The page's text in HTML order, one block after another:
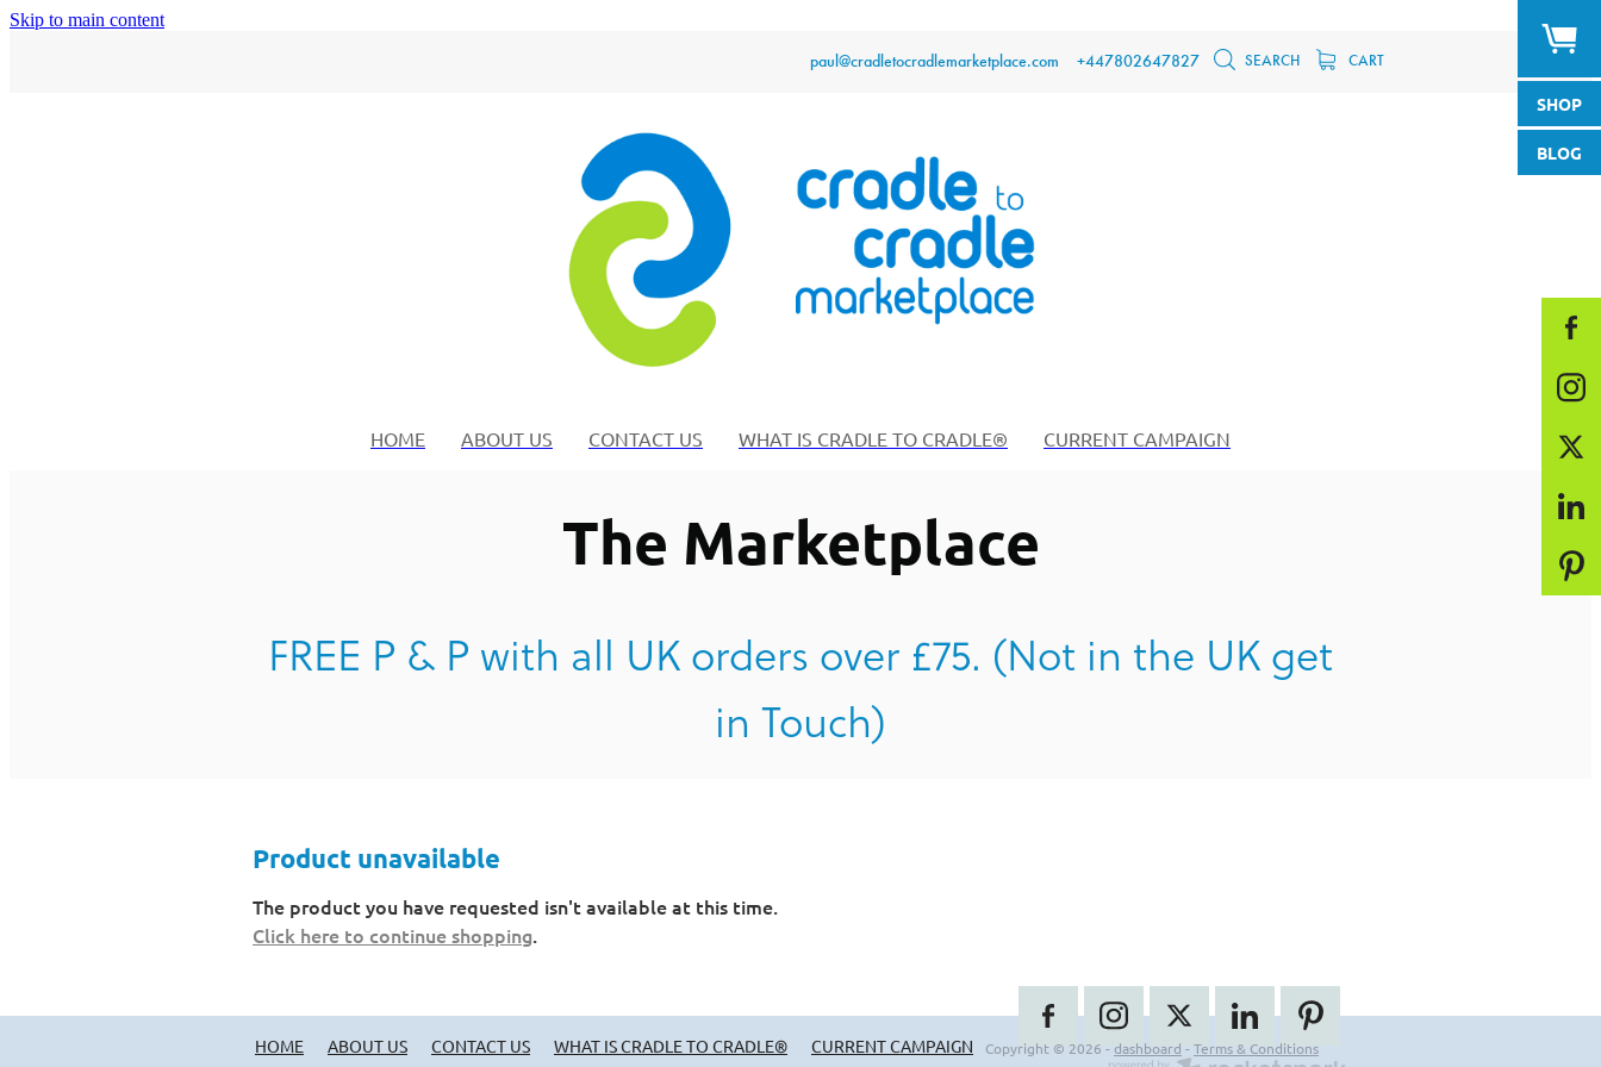
Skip to main content
SHOP
BLOG
paul@cradletocradlemarketplace.com +447802647827 SEARCH CART
HOME ABOUT US CONTACT US WHAT IS CRADLE TO CRADLE® CURRENT CAMPAIGN
The Marketplace
FREE P & P with all UK orders over £75. (Not in the UK get
in Touch)
Product unavailable
The product you have requested isn't available at this time.
Click here to continue shopping.
HOME ABOUT US CONTACT US WHAT IS CRADLE TO CRADLE® CURRENT CAMPAIGN Copyright © 2026 - dashboard - Terms & Conditions